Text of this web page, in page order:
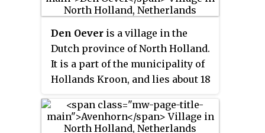
Den Oever is a village in the
Dutch province of North Holland.
It is a part of the municipality of
Hollands Kroon, and lies about 18
Helder.